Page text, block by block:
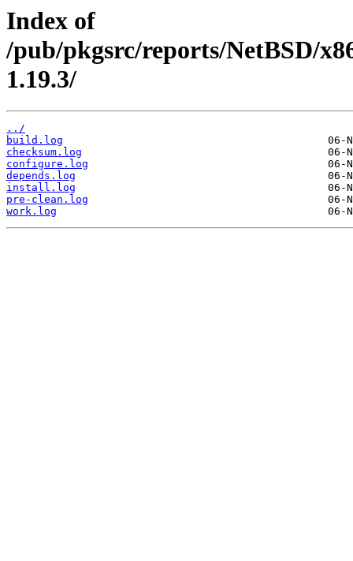
Index of
/pub/pkgsrc/reports/NetBSD/
1.19.3/
../
build.log
checksum.log
configure.log
depends.log
install.log
pre-clean.log
work.log